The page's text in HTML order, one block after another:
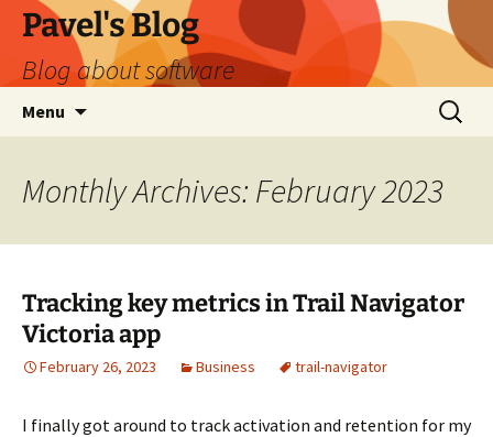
Skip
content
Pavel's Blog
Blog about software
Menu
Search
for:
Monthly Archives: February 2023
Tracking key metrics in Trail Navigator
Victoria app
February 26, 2023 Business trail-navigator
I finally got around to track activation and retention for my